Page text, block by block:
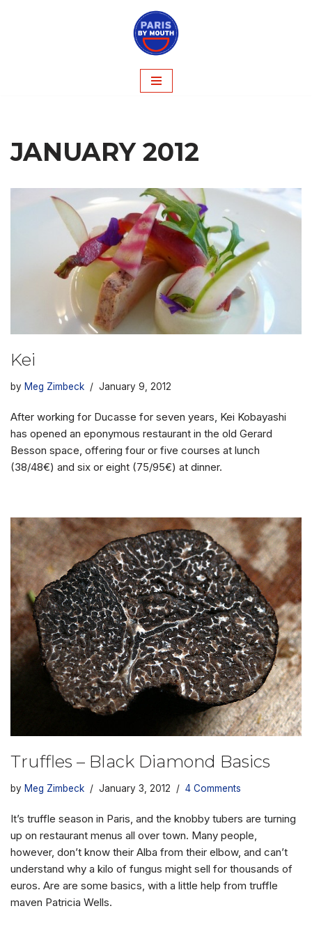
JANUARY 2012
Kei
by Meg Zimbeck January 9, 2012
After working for Ducasse for seven years, Kei Kobayashi
has opened an eponymous restaurant in the old Gerard
Besson space, offering four or five courses at lunch
(38/48€) and six or eight (75/95€) at dinner.
Truffles – Black Diamond Basics
by Meg Zimbeck January 3, 2012 4 Comments
It’s truffle season in Paris, and the knobby tubers are turning
up on restaurant menus all over town. Many people,
however, don’t know their Alba from their elbow, and can’t
understand why a kilo of fungus might sell for thousands of
euros. Are are some basics, with a little help from truffle
maven Patricia Wells.